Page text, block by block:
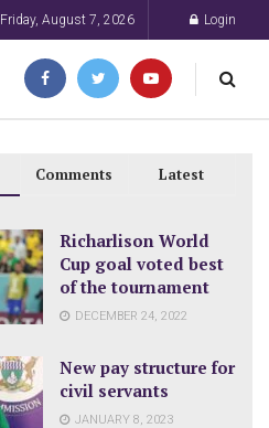
Friday, August 7, 2026 Login
Comments Latest
Richarlison World
Cup goal voted best
of the tournament
DECEMBER 24, 2022
New pay structure for
civil servants
JANUARY 8, 2023